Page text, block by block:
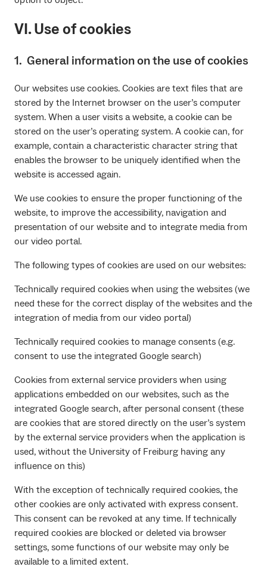
VI. Use of cookies
1. General information on the use of cookies
Our websites use cookies. Cookies are text files that are
stored by the Internet browser on the user’s computer
system. When a user visits a website, a cookie can be
stored on the user’s operating system. A cookie can, for
example, contain a characteristic character string that
enables the browser to be uniquely identified when the
website is accessed again.
We use cookies to ensure the proper functioning of the
website, to improve the accessibility, navigation and
presentation of our website and to integrate media from
our video portal.
The following types of cookies are used on our websites:
Technically required cookies when using the websites (we
need these for the correct display of the websites and the
integration of media from our video portal)
Technically required cookies to manage consents (e.g.
consent to use the integrated Google search)
Cookies from external service providers when using
applications embedded on our websites, such as the
integrated Google search, after personal consent (these
are cookies that are stored directly on the user’s system
by the external service providers when the application is
used, without the University of Freiburg having any
influence on this)
With the exception of technically required cookies, the
other cookies are only activated with express consent.
This consent can be revoked at any time. If technically
required cookies are blocked or deleted via browser
settings, some functions of our website may only be
available to a limited extent.